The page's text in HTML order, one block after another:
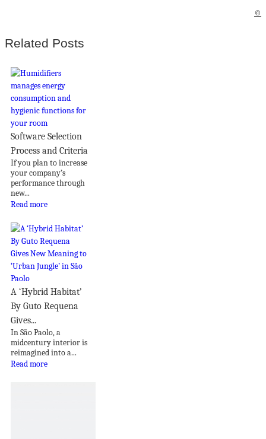
©
Related Posts
Software Selection
Process and Criteria
If you plan to increase
your company’s
performance through
new...
Read more
A ‘Hybrid Habitat’
By Guto Requena
Gives...
In São Paolo, a
midcentury interior is
reimagined into a...
Read more